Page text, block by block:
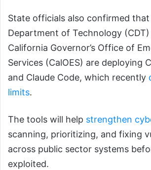
State officials also confirmed
Department of Technology
California Governor’s Office of
Services (CalOES) are deploying
and Claude Code, which recently
limits.
The tools will help strengthen
scanning, prioritizing, and fixing
across public sector systems
exploited.